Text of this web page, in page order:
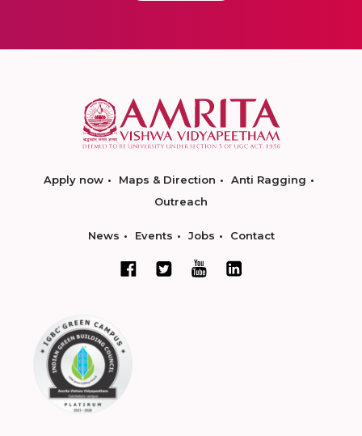
Apply now Maps & Direction
Anti Ragging
Outreach
News Events Jobs Contact